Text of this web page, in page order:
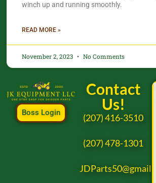
winch up and running smoothly.
READ MORE »
November 2, 2023 No Comments
Boss Login
Contact
Us!
(207) 416-3510
(207) 478-1301